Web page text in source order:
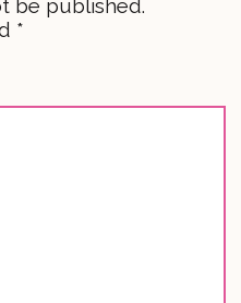
be published.
*